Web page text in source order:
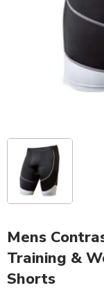
Mens
Training &
Shorts